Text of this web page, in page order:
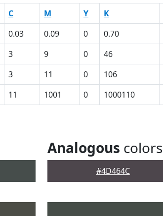
C M Y K
0.03 0.09 0 0.70
3 9 0 46
3 11 0 106
11 1001 0 1000110
Analogous colors
#4D464C